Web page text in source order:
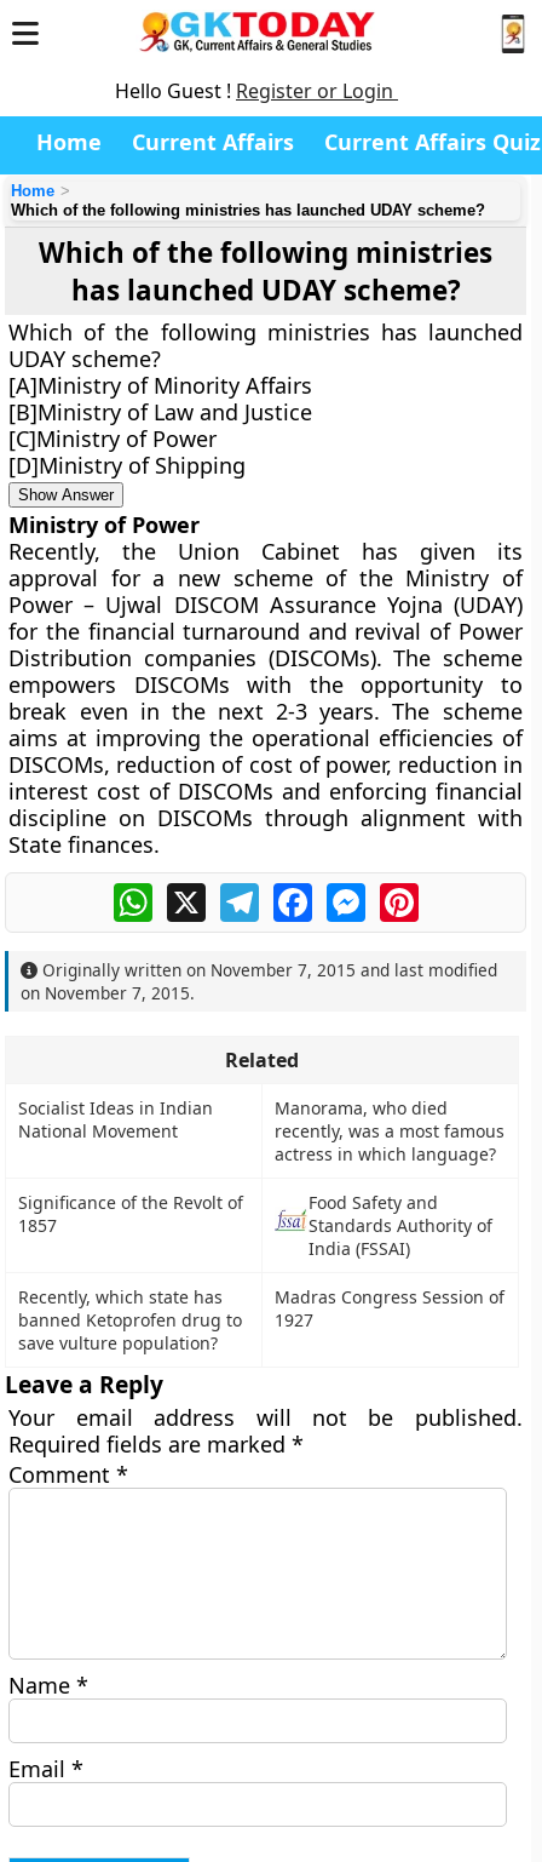
Hello Guest ! Register or Login
Home Current Affairs Current Affairs Quiz
Home
Which of the following ministries has launched UDAY scheme?
Which of the following ministries
has launched UDAY scheme?
Which of the following ministries has launched
UDAY scheme?
[A]Ministry of Minority Affairs
[B]Ministry of Law and Justice
[C]Ministry of Power
[D]Ministry of Shipping
Show Answer
Ministry of Power
Recently, the Union Cabinet has given its
approval for a new scheme of the Ministry of
Power – Ujwal DISCOM Assurance Yojna (UDAY)
for the financial turnaround and revival of Power
Distribution companies (DISCOMs). The scheme
empowers DISCOMs with the opportunity to
break even in the next 2-3 years. The scheme
aims at improving the operational efficiencies of
DISCOMs, reduction of cost of power, reduction in
interest cost of DISCOMs and enforcing financial
discipline on DISCOMs through alignment with
State finances.
WhatsApp
X TelegramFacebookMessengerPinterest
Originally written on November 7, 2015 and last modified
on November 7, 2015.
Related
Socialist Ideas in Indian
National Movement
Manorama, who died
recently, was a most famous
actress in which language?
Significance of the Revolt of
1857
Food Safety and
Standards Authority of
India (FSSAI)
Recently, which state has
banned Ketoprofen drug to
save vulture population?
Madras Congress Session of
1927
Leave a Reply
Your email address will not be published.
Required fields are marked*
Comment*
Name*
Email*